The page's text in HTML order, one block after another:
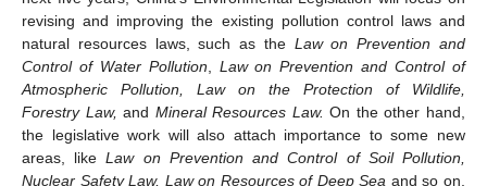
revising and improving the existing pollution control laws and
natural resources laws, such as the Law on Prevention and
Control of Water Pollution, Law on Prevention and Control of
Atmospheric Pollution, Law on the Protection of Wildlife,
Forestry Law, and Mineral Resources Law. On the other hand,
the legislative work will also attach importance to some new
areas, likeLaw on Prevention and Control of Soil Pollution,
Nuclear Safety Law, Law on Resources of Deep Sea and so on,